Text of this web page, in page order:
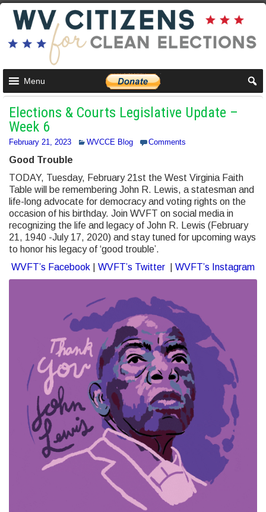
Menu
Elections & Courts Legislative Update –
Week 6
February 21, 2023 WVCCE Blog Comments
Good Trouble
TODAY, Tuesday, February 21st the West Virginia Faith
Table will be remembering John R. Lewis, a statesman and
life-long advocate for democracy and voting rights on the
occasion of his birthday. Join WVFT on social media in
recognizing the life and legacy of John R. Lewis (February
21, 1940 -July 17, 2020) and stay tuned for upcoming ways
to honor his legacy of ‘good trouble’.
WVFT’s Facebook
WVFT’s Twitter WVFT’s Instagram